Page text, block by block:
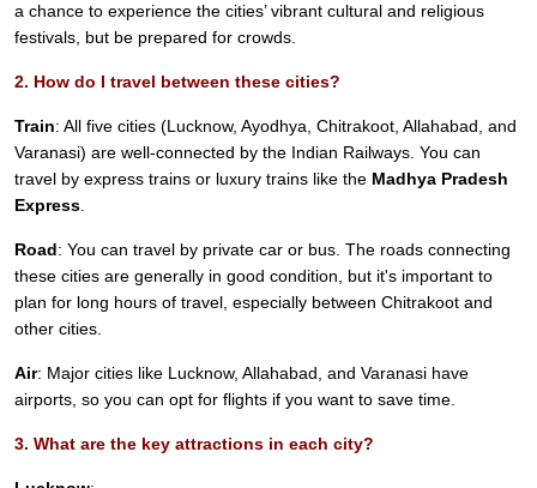
a chance to experience the cities’ vibrant cultural and religious
festivals, but be prepared for crowds.
2. How do I travel between these cities?
Train: All five cities (Lucknow, Ayodhya, Chitrakoot, Allahabad, and
Varanasi) are well-connected by the Indian Railways. You can
travel by express trains or luxury trains like the Madhya Pradesh
Express.
Road: You can travel by private car or bus. The roads connecting
these cities are generally in good condition, but it's important to
plan for long hours of travel, especially between Chitrakoot and
other cities.
Air: Major cities like Lucknow, Allahabad, and Varanasi have
airports, so you can opt for flights if you want to save time.
3. What are the key attractions in each city?